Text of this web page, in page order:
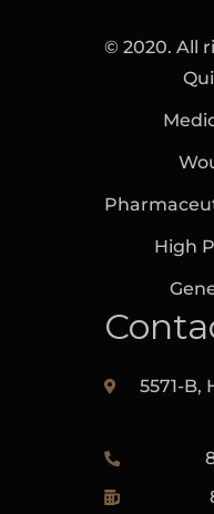
© 2020. All
High
5571-B,